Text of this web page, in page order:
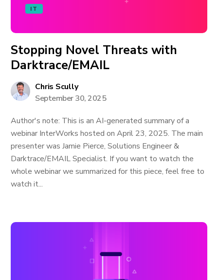
IT
Stopping Novel Threats with
Darktrace/EMAIL
Chris Scully
September 30, 2025
Author's note: This is an AI-generated summary of a
webinar InterWorks hosted on April 23, 2025. The main
presenter was Jamie Pierce, Solutions Engineer &
Darktrace/EMAIL Specialist. If you want to watch the
whole webinar we summarized for this piece, feel free to
watch it...